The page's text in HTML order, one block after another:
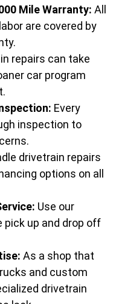
Mile Warranty: All
are covered by
repairs can take
car program
Every
inspection to
drivetrain repairs
options on all
Use our
pick up and drop off
As a shop that
and custom
drivetrain